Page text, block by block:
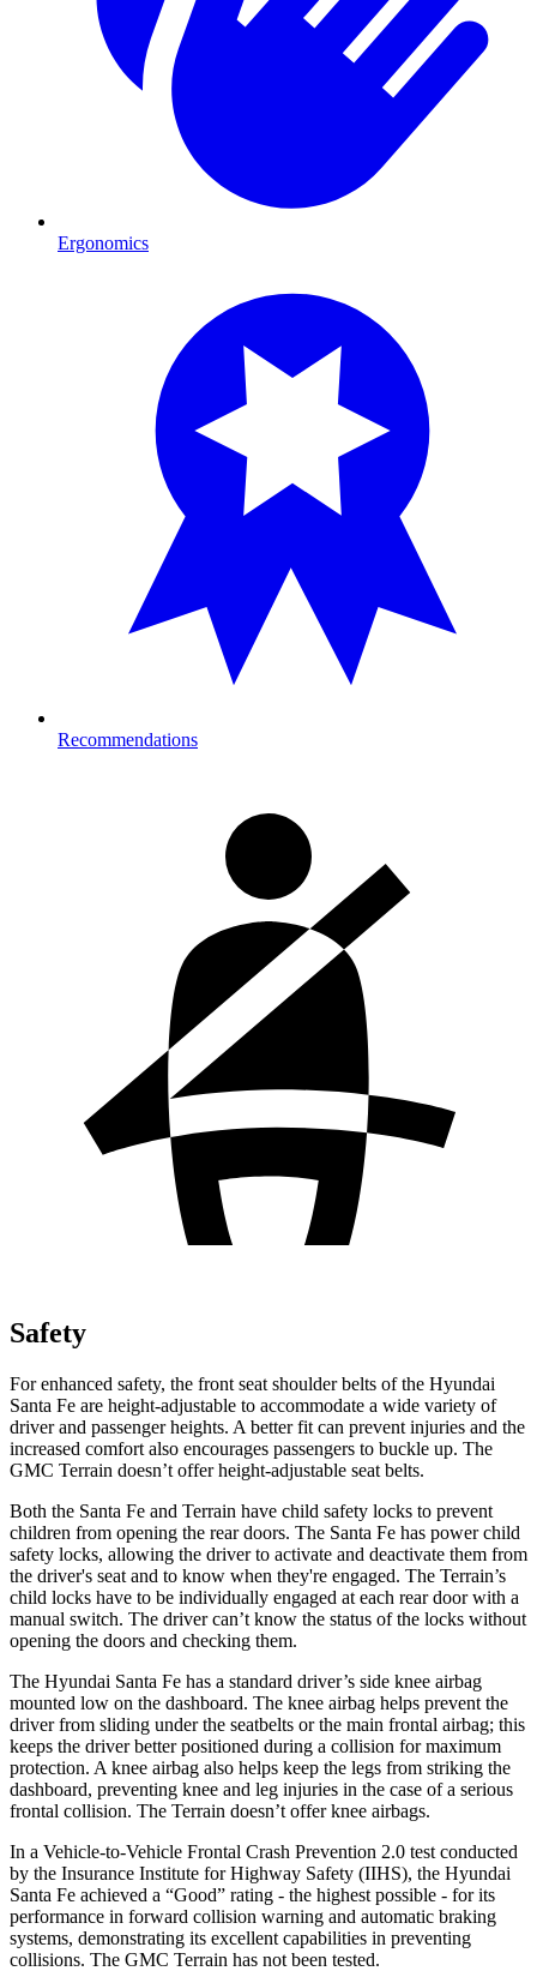
Ergonomics
Recommendations
Safety
For enhanced safety, the front seat shoulder belts of the Hyundai
Santa Fe are height-adjustable to accommodate a wide variety of
driver and passenger heights. A better fit can prevent injuries and the
increased comfort also encourages passengers to buckle up. The
GMC Terrain doesn’t offer height-adjustable seat belts.
Both the Santa Fe and Terrain have child safety locks to prevent
children from opening the rear doors. The Santa Fe has power child
safety locks, allowing the driver to activate and deactivate them from
the driver's seat and to know when they're engaged. The Terrain’s
child locks have to be individually engaged at each rear door with a
manual switch. The driver can’t know the status of the locks without
opening the doors and checking them.
The Hyundai Santa Fe has a standard driver’s side knee airbag
mounted low on the dashboard. The knee airbag helps prevent the
driver from sliding under the seatbelts or the main frontal airbag; this
keeps the driver better positioned during a collision for maximum
protection. A knee airbag also helps keep the legs from striking the
dashboard, preventing knee and leg injuries in the case of a serious
frontal collision. The Terrain doesn’t offer knee airbags.
In a Vehicle-to-Vehicle Frontal Crash Prevention 2.0 test conducted
by the Insurance Institute for Highway Safety (IIHS), the Hyundai
Santa Fe achieved a “Good” rating - the highest possible - for its
performance in forward collision warning and automatic braking
systems, demonstrating its excellent capabilities in preventing
collisions. The GMC Terrain has not been tested.